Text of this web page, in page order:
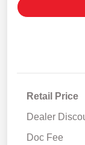
Retail Price
Dealer
Doc Fee